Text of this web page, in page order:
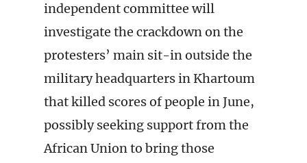
independent committee will
investigate the crackdown on the
protesters’ main sit-in outside the
military headquarters in Khartoum
that killed scores of people in June,
possibly seeking support from the
African Union to bring those